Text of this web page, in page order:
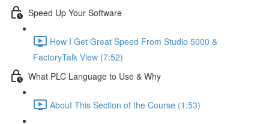
Speed Up Your Software
How I Get Great Speed From Studio 5000 &
FactoryTalk View (7:52)
What PLC Language to Use & Why
About This Section of the Course (1:53)